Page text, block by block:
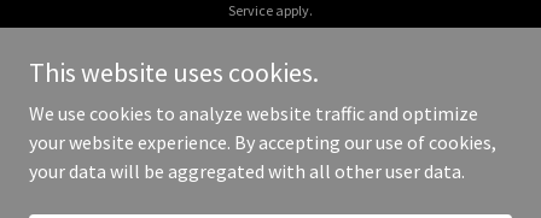
Service apply.
Copyright © 2026 Live Shows RVA - All Rights Reserved.
This website uses cookies.
We use cookies to analyze website traffic and optimize
your website experience. By accepting our use of cookies,
your data will be aggregated with all other user data.